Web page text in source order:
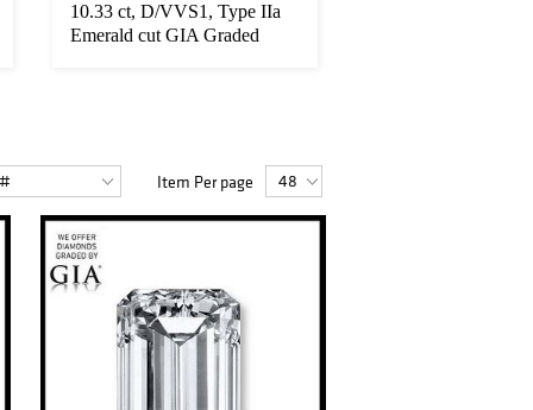
10.33 ct, D/VVS1, Type IIa
Emerald cut GIA Graded
Item Per page